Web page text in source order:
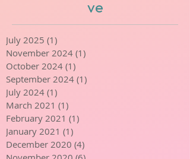
Archi
ve
July 2025 (1) 1 post
November 2024 (1)1 post
October 2024
1 post
September 2024
July 2024
(1)1 post
March 2021 (1)1 post
February 2021 (1) 1 post
January 2021 (1) 1 post